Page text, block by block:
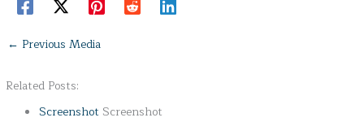
← Previous Media
Related Posts:
Screenshot Screenshot